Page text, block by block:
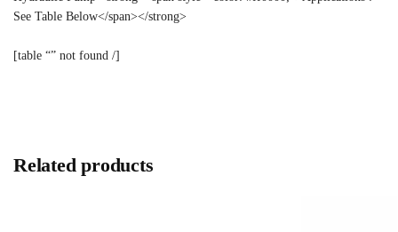
[table “” not found /]
Related products